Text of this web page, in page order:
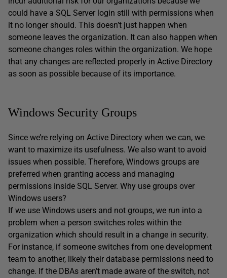
could have a SQL Server login still with permissions when
it no longer should. This doesn’t just happen when
someone leaves the organization. It can also happen when
someone changes roles within the organization. We hope
that any changes are reflected properly in Active Directory
as soon as possible because of its importance.
Windows Security Groups
Since we’re relying on Active Directory when we can, we
want to maximize its usefulness. We also want to avoid
issues when possible. Therefore, Windows groups are
preferred when granting access and managing
permissions inside SQL Server. Why use groups over
Windows users?
If we use Windows users and not groups, we run into a
problem when a person switches roles within the
organization which should result in a change in security.
For instance, if someone switches from one development
team to another, likely their database permissions need to
change. If the DBAs aren’t made aware of the switch, not